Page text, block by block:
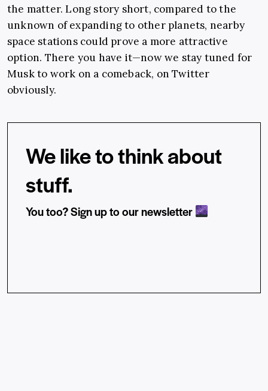
the matter. Long story short, compared to the
unknown of expanding to other planets, nearby
space stations could prove a more attractive
option. There you have it—now we stay tuned for
Musk to work on a comeback, on Twitter
obviously.
We like to think about
stuff.
You too? Sign up to our newsletter